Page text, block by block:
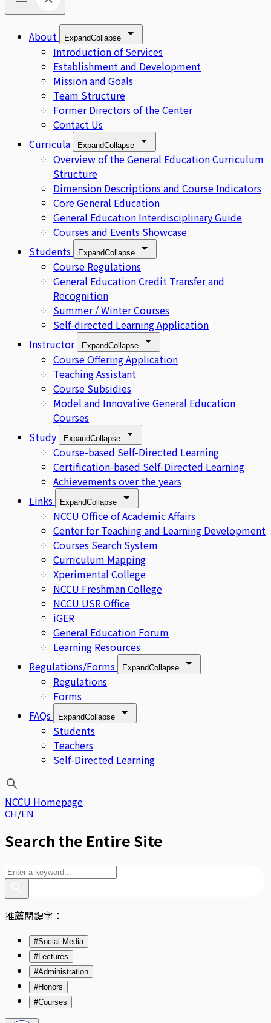
About ExpandCollapse
Introduction of Services
Establishment and Development
Mission and Goals
Team Structure
Former Directors of the Center
Contact Us
Curricula
ExpandCollapse
Overview of the General Education Curriculum
Structure
Dimension Descriptions and Course Indicators
Core General Education
General Education Interdisciplinary Guide
Courses and Events Showcase
Students
ExpandCollapse
Course Regulations
General Education Credit Transfer and
Recognition
Summer / Winter Courses
Self-directed Learning Application
Instructor
ExpandCollapse
Course Offering Application
Teaching Assistant
Course Subsidies
Model and Innovative General Education
Courses
Study
ExpandCollapse
Course-based Self-Directed Learning
Certification-based Self-Directed Learning
Achievements over the years
Links
ExpandCollapse
NCCU Office of Academic Affairs
Center for Teaching and Learning Development
Courses Search System
Curriculum Mapping
Xperimental College
NCCU Freshman College
NCCU USR Office
iGER
General Education Forum
Learning Resources
Regulations/Forms
ExpandCollapse
Regulations
Forms
FAQs
ExpandCollapse
Students
Teachers
Self-Directed Learning
NCCU Homepage
CH EN
Search the Entire Site
推薦關鍵字：
#Social Media
#Lectures
#Administration
#Honors
#Courses